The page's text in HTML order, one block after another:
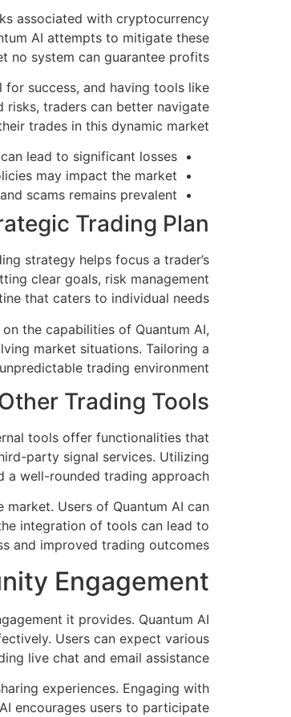
associated with cryptocurrency
AI attempts to mitigate these
no system can guarantee profits.
success, and having tools like
risks, traders can better navigate
trades in this dynamic market.
lead to significant losses.
may impact the market.
scams remains prevalent.
Trading Plan
strategy helps focus a trader’s
clear goals, risk management
that caters to individual needs.
the capabilities of Quantum AI,
market situations. Tailoring a
trading environment.
Trading Tools
tools offer functionalities that
party signal services. Utilizing
a well-rounded trading approach.
Users of Quantum AI can
integration of tools can lead to
and improved trading outcomes.
Engagement
it provides. Quantum AI
Users can expect various
live chat and email assistance.
experiences. Engaging with
encourages users to participate